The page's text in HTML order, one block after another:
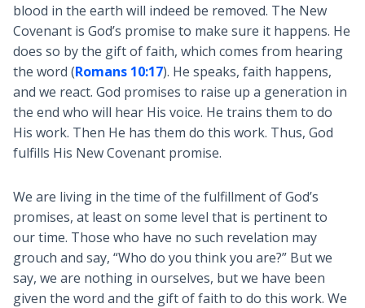
blood in the earth will indeed be removed. The New
Covenant is God’s promise to make sure it happens. He
does so by the gift of faith, which comes from hearing
the word (Romans 10:17). He speaks, faith happens,
and we react. God promises to raise up a generation in
the end who will hear His voice. He trains them to do
His work. Then He has them do this work. Thus, God
fulfills His New Covenant promise.
We are living in the time of the fulfillment of God’s
promises, at least on some level that is pertinent to
our time. Those who have no such revelation may
grouch and say, “Who do you think you are?” But we
say, we are nothing in ourselves, but we have been
given the word and the gift of faith to do this work. We